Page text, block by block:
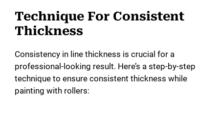
Technique For Consistent
Thickness
Consistency in line thickness is crucial for a
professional-looking result. Here’s a step-by-step
technique to ensure consistent thickness while
painting with rollers: